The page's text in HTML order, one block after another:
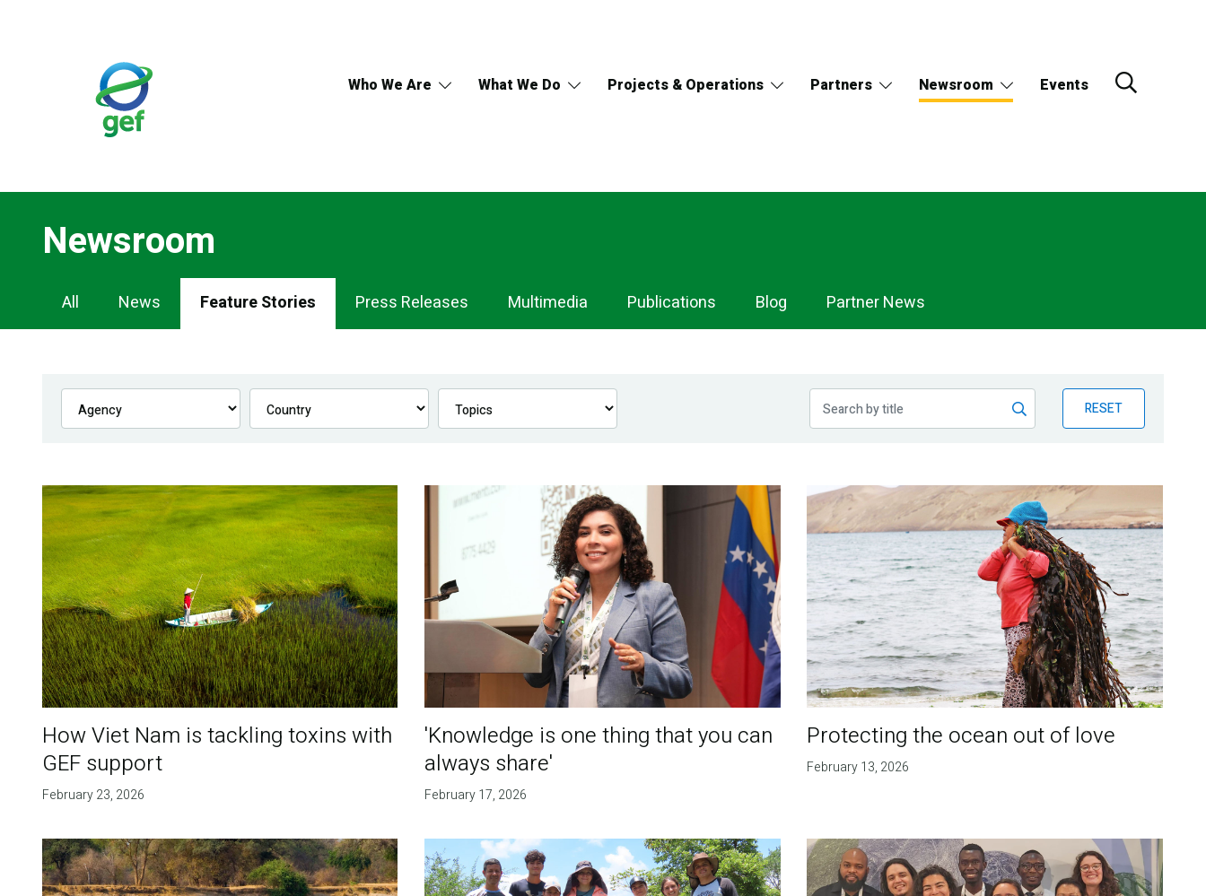
Who We Are What We Do Projects & Operations Partners Newsroom Events
Newsroom
Newsroom
Navigation
All News Feature Stories Press Releases Multimedia Publications Blog Partner News
RESET
How Viet Nam is tackling toxins with
GEF support
February 23, 2026
'Knowledge is one thing that you can
always share'
February 17, 2026
Protecting the ocean out of love
February 13, 2026